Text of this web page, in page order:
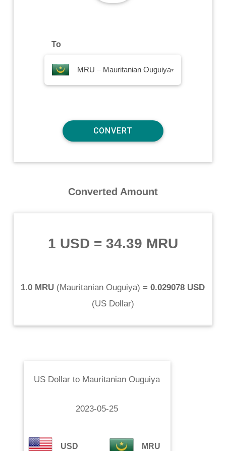
To
MRU – Mauritanian Ouguiya▾
Converted Amount
1 USD = 34.39 MRU
1.0 MRU (Mauritanian Ouguiya) = 0.029078 USD
(US Dollar)
US Dollar to Mauritanian Ouguiya
2023-05-25
USD MRU